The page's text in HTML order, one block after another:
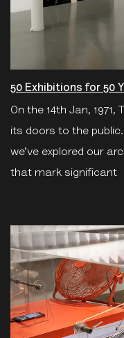
50 Exhibitions for 50
On the 14th Jan,
its doors to the
we’ve explored our
that mark significant